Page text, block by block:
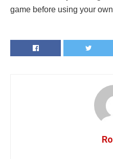
game before using your